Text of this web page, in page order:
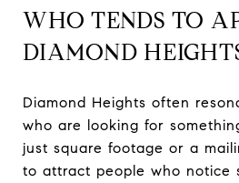
WHO TENDS TO
DIAMOND
Diamond Heights often
who are looking for
just square footage or a
to attract people who notice